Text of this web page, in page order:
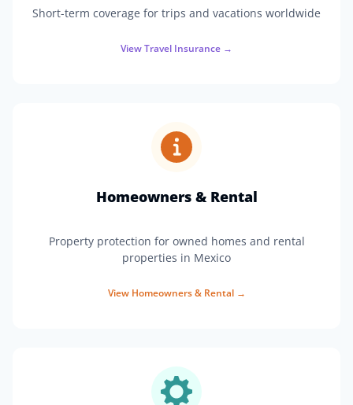
Short-term coverage for trips and vacations worldwide
ViewTravel Insurance →
Homeowners & Rental
Property protection for owned homes and rental
properties in Mexico
View Homeowners & Rental→